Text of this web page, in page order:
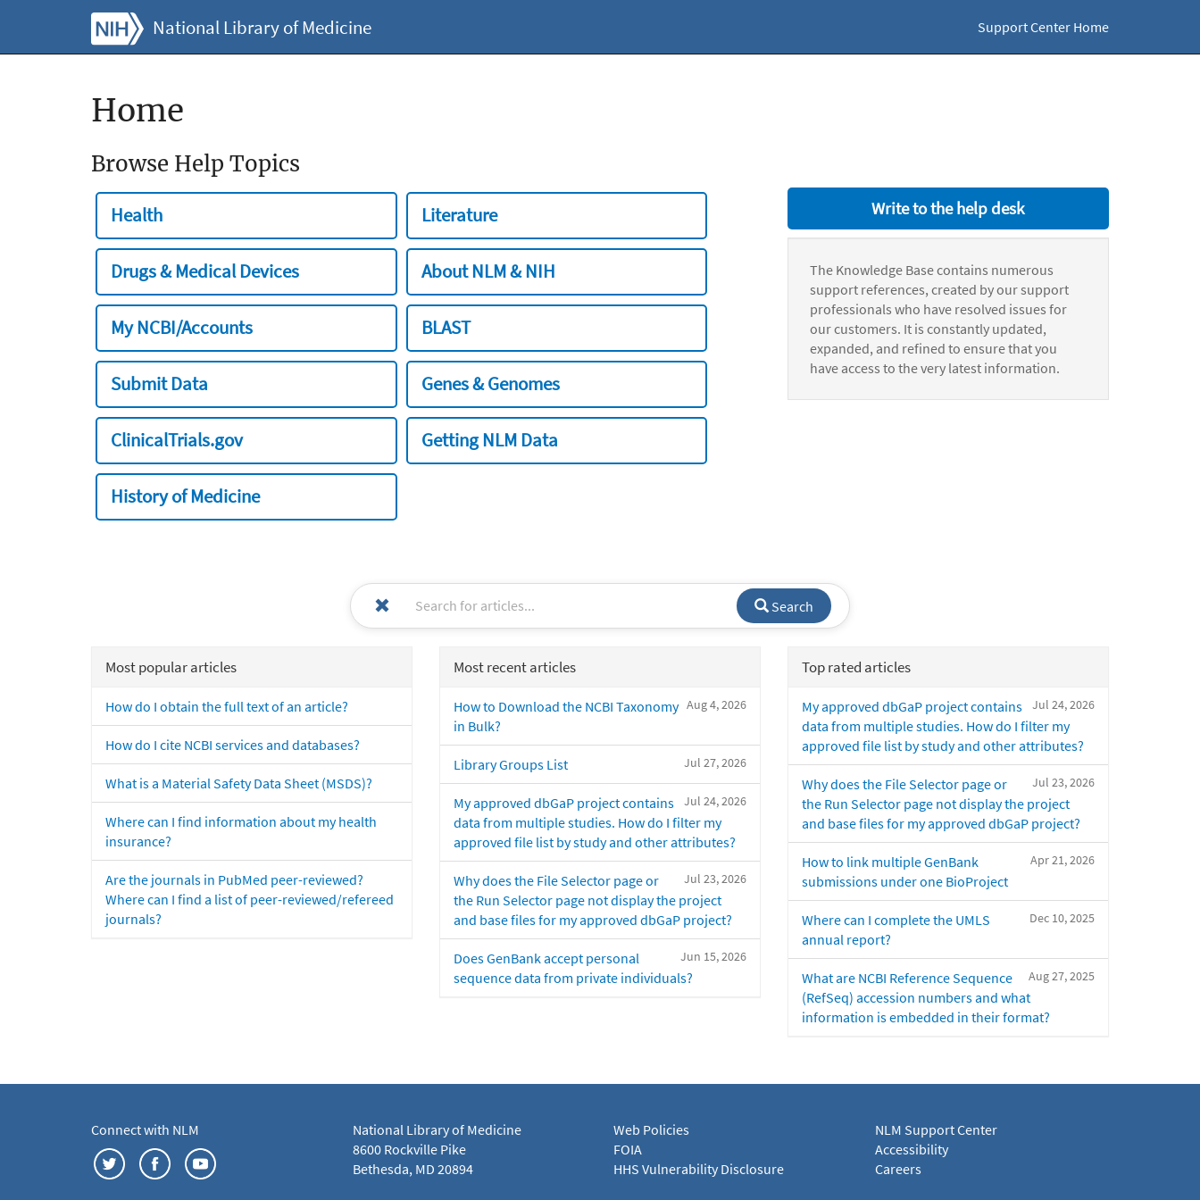
National Library of Medicine Support Center Home
Home
Browse Help Topics
Health Literature
Drugs & Medical Devices About NLM & NIH
My NCBI/Accounts BLAST
Submit Data Genes & Genomes
ClinicalTrials.gov Getting NLM Data
History of Medicine
Write to the help desk
The Knowledge Base contains numerous
support references, created by our support
professionals who have resolved issues for
our customers. It is constantly updated,
expanded, and refined to ensure that you
have access to the very latest information.
Search
Most popular articles
How do I obtain the full text of an article?
How do I cite NCBI services and databases?
What is a Material Safety Data Sheet (MSDS)?
Where can I find information about my health
insurance?
Are the journals in PubMed peer-reviewed?
Where can I find a list of peer-reviewed/refereed
journals?
Most recent articles
Aug 4, 2026
How to Download the NCBI Taxonomy
in Bulk?
Jul 27, 2026
Library Groups List
Jul 24, 2026
My approved dbGaP project contains
data from multiple studies. How do I filter my
approved file list by study and other attributes?
Jul 23, 2026
Why does the File Selector page or
the Run Selector page not display the project
and base files for my approved dbGaP project?
Jun 15, 2026
Does GenBank accept personal
sequence data from private individuals?
Top rated articles
Jul 24, 2026
My approved dbGaP project contains
data from multiple studies. How do I filter my
approved file list by study and other attributes?
Jul 23, 2026
Why does the File Selector page or
the Run Selector page not display the project
and base files for my approved dbGaP project?
Apr 21, 2026
How to link multiple GenBank
submissions under one BioProject
Dec 10, 2025
Where can I complete the UMLS
annual report?
Aug 27, 2025
What are NCBI Reference Sequence
(RefSeq) accession numbers and what
information is embedded in their format?
Connect with NLM
National Library of Medicine
8600 Rockville Pike
Bethesda, MD 20894
Web Policies
FOIA
HHS Vulnerability Disclosure
NLM Support Center
Accessibility
Careers